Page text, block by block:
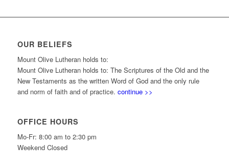
OUR BELIEFS
Mount Olive Lutheran holds to:
Mount Olive Lutheran holds to: The Scriptures of the Old and the
New Testaments as the written Word of God and the only rule
and norm of faith and of practice. continue >>
OFFICE HOURS
Mo-Fr: 8:00 am to 2:30 pm
Weekend Closed